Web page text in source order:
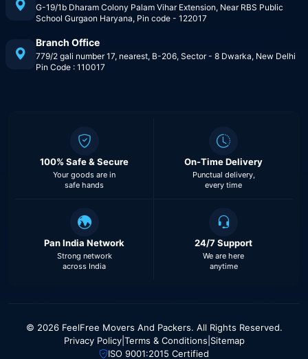
G-19/1b Dharam Colony Palam Vihar Extension, Near RBS Public
School Gurgaon Haryana, Pin code - 122017
Branch Office
779/2 gali number 17, nearest, B-206, Sector - 8 Dwarka, New Delhi
Pin Code : 110017
100% Safe & Secure
Your goods are in
safe hands
On-Time Delivery
Punctual delivery,
every time
Pan India Network
Strong network
across India
24/7 Support
We are here
anytime
© 2026 FeelFree Movers And Packers. All Rights Reserved.
Privacy Policy| Terms & Conditions Sitemap
ISO 9001:2015 Certified